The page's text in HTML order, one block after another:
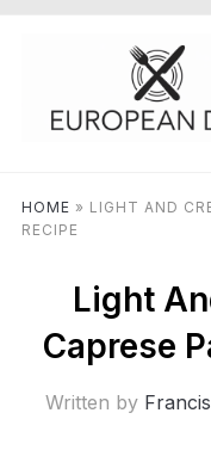
HOME » LIGHT AND
RECIPE
Light
Caprese
Written by